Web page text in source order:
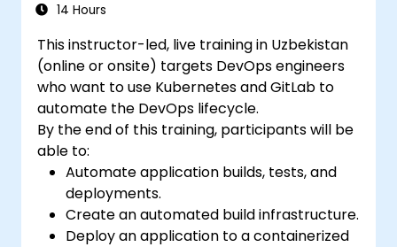
pitfalls and confidently adopt modern DVCS
development efficiency and speed.
14 Hours
This instructor-led, live training in Uzbekistan
(online or onsite) targets DevOps engineers
who want to use Kubernetes and GitLab to
automate the DevOps lifecycle.
By the end of this training, participants will be
able to:
Automate application builds, tests, and
deployments.
Create an automated build infrastructure.
Deploy an application to a containerized